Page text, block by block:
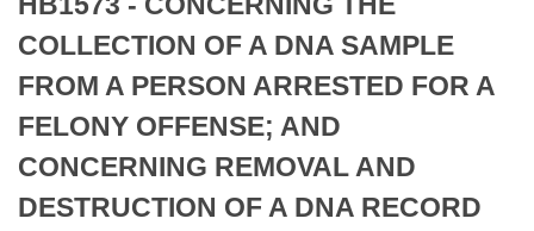
Bills in Senate Committees
Bills in Joint Committees
Meetings Of The Whole/Business Meetings
Recently Filed
Personalized Bill Tracking
Bills Returned from Committee
Bill Conflicts Report
House
Senate
House Budget
Senate Budget
Uncodified Historic Legislation
COLLECTION OF A DNA SAMPLE
FROM A PERSON ARRESTED FOR A
FELONY OFFENSE; AND
CONCERNING REMOVAL AND
DESTRUCTION OF A DNA RECORD